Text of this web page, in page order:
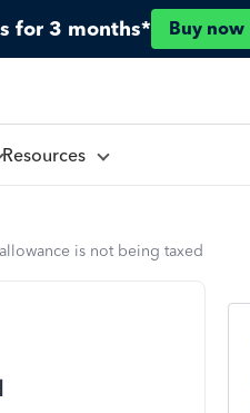
for 3 months* Buy now
Resources
is not being taxed